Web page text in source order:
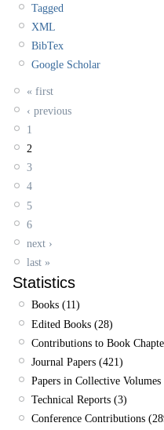
Tagged
XML
BibTex
Google Scholar
« first
‹ previous
1
2
3
4
5
6
next ›
last »
Statistics
Books (11)
Edited Books (28)
Contributions to Book
Journal Papers (421)
Papers in Collective
Technical Reports (3)
Conference Contributions